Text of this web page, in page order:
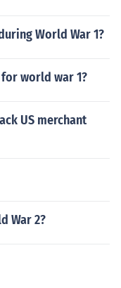
World War 1?
world war 1?
US merchant
War 2?